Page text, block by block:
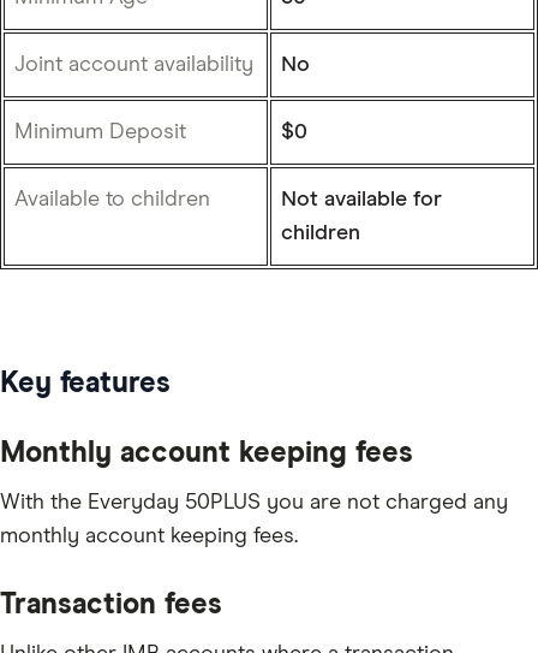
Joint account availability No
Minimum Deposit $0
Available to children
Not available for
children
Key features
Monthly account keeping fees
With the Everyday 50PLUS you are not charged any
monthly account keeping fees.
Transaction fees